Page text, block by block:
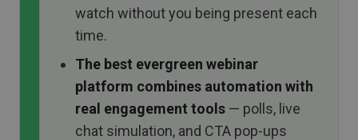
watch without you being present each
time.
The best evergreen webinar
platform combines automation with
real engagement tools — polls, live
chat simulation, and CTA pop-ups